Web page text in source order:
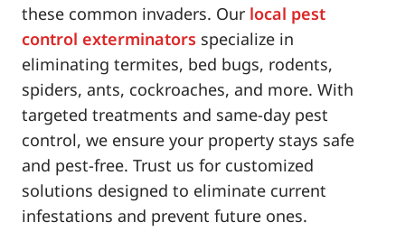
these common invaders. Our local pest
control exterminators specialize in
eliminating termites, bed bugs, rodents,
spiders, ants, cockroaches, and more. With
targeted treatments and same-day pest
control, we ensure your property stays safe
and pest-free. Trust us for customized
solutions designed to eliminate current
infestations and prevent future ones.